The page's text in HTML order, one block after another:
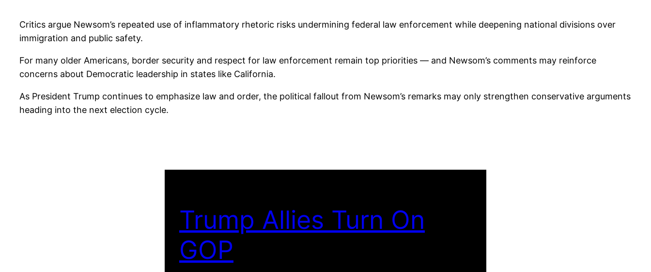
Critics argue Newsom’s repeated use of inflammatory rhetoric risks undermining federal law enforcement while deepening national divisions over
immigration and public safety.
For many older Americans, border security and respect for law enforcement remain top priorities — and Newsom’s comments may reinforce
concerns about Democratic leadership in states like California.
As President Trump continues to emphasize law and order, the political fallout from Newsom’s remarks may only strengthen conservative arguments
heading into the next election cycle.
Trump Allies Turn On
GOP